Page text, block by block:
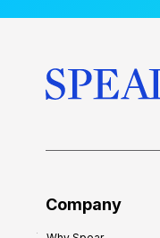
Company